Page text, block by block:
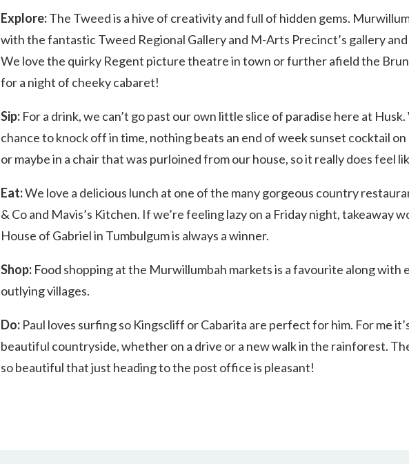
Explore:The Tweed is a hive of creativity and full of hidden gems.
with the fantastic Tweed Regional Gallery and M-Arts Precinct’s gallery
We love the quirky Regent picture theatre in town or further afield the
for a night of cheeky cabaret!
Sip: For a drink, we can’t go past our own little slice of paradise here at
chance to knock off in time, nothing beats an end of week sunset cocktail on
or maybe in a chair that was purloined from our house, so it really does feel
Eat:We love a delicious lunch at one of the many gorgeous country
& Co and Mavis’s Kitchen. If we’re feeling lazy on a Friday night, takeaway
House of Gabriel in Tumbulgum is always a winner.
Shop: Food shopping at the Murwillumbah markets is a favourite along with
outlying villages.
Do: Paul loves surfing so Kingscliff or Cabarita are perfect for him. For me
beautiful countryside, whether on a drive or a new walk in the rainforest.
so beautiful that just heading to the post office is pleasant!